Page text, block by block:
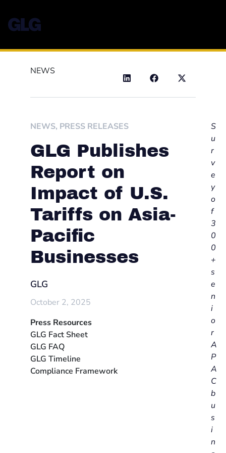
NEWS
NEWS, PRESS RELEASES
GLG Publishes
Report on
Impact of U.S.
Tariffs on Asia-
Pacific
Businesses
GLG
October 2, 2025
Press Resources
GLG Fact Sheet
GLG FAQ
GLG Timeline
Compliance Framework
S
u
r
v
e
y
o
f
3
0
0
+
s
e
n
i
o
r
A
P
A
C
b
u
s
i
n